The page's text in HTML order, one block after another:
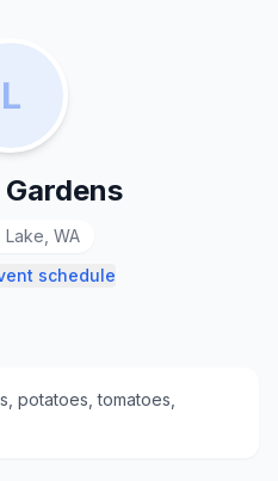
L
Lake, WA
schedule
potatoes, tomatoes,